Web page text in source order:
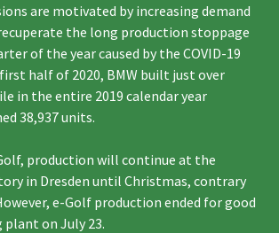
are motivated by increasing demand
the long production stoppage
of the year caused by the COVID-19
half of 2020, BMW built just over
in the entire 2019 calendar year
38,937 units.
production will continue at the
in Dresden until Christmas, contrary
e-Golf production ended for good
on July 23.